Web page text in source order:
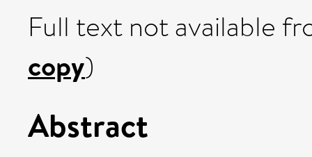
Full text not available
copy)
Abstract